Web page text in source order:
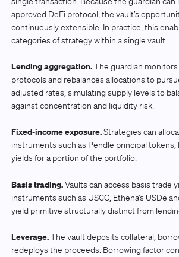
approved DeFi protocol, the vault’s
continuously extensible. In practice, this
categories of strategy within a single vault:
Lending aggregation.The guardian
protocols and rebalances allocations to
adjusted rates, simulating supply levels to
against concentration and liquidity risk.
Fixed-income exposure.Strategies can
instruments such as Pendle principal tokens,
yields for a portion of the portfolio.
Basis trading.Vaults can access basis trade
instruments such as USCC, Ethena’s USDe
yield primitive structurally distinct from
Leverage.The vault deposits collateral,
redeploys the proceeds. Borrowing factor